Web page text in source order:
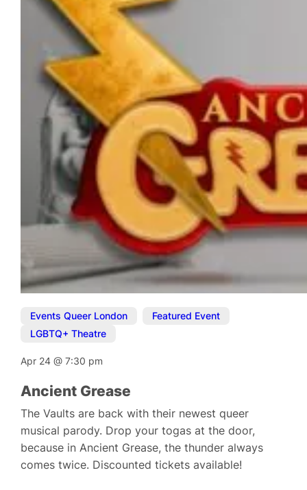
Events Queer London Featured Event
LGBTQ+ Theatre
Apr 24@7:30 pm
Ancient Grease
The Vaults are back with their newest queer
musical parody. Drop your togas at the door,
because in Ancient Grease, the thunder always
comes twice. Discounted tickets available!